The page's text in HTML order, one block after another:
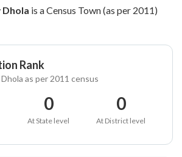
Dhola is a Census Town (as per 2011)
Rank
as per 2011 census
0
At State level
0
At District level